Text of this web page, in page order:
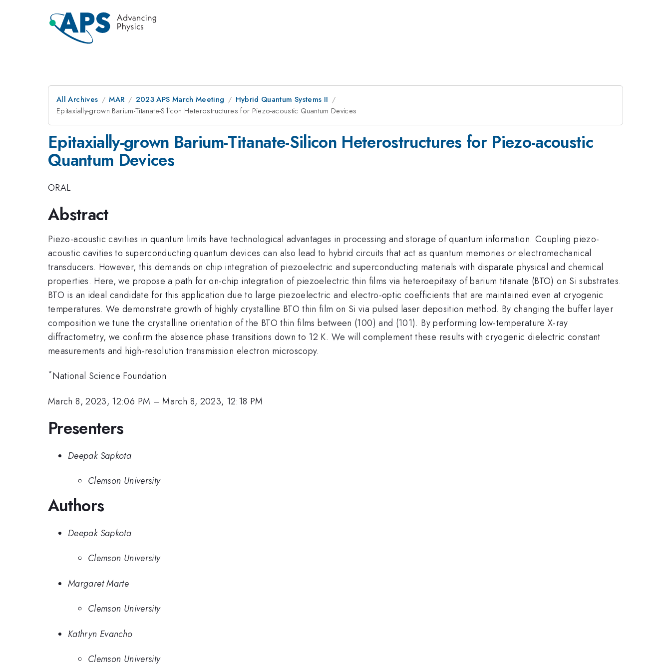
All Archives MAR 2023 APS March Meeting
Hybrid Quantum Systems II
Epitaxially-grown Barium-Titanate-Silicon Heterostructures for Piezo-acoustic Quantum Devices
Epitaxially-grown Barium-Titanate-Silicon Heterostructures for Piezo-acoustic
Quantum Devices
ORAL
Abstract
Piezo-acoustic cavities in quantum limits have technological advantages in processing and storage of quantum information. Coupling piezo-
acoustic cavities to superconducting quantum devices can also lead to hybrid circuits that act as quantum memories or electromechanical
transducers. However, this demands on chip integration of piezoelectric and superconducting materials with disparate physical and chemical
properties. Here, we propose a path for on-chip integration of piezoelectric thin films via heteroepitaxy of barium titanate (BTO) on Si substrates.
BTO is an ideal candidate for this application due to large piezoelectric and electro-optic coefficients that are maintained even at cryogenic
temperatures. We demonstrate growth of highly crystalline BTO thin film on Si via pulsed laser deposition method. By changing the buffer layer
composition we tune the crystalline orientation of the BTO thin films between (100) and (101). By performing low-temperature X-ray
diffractometry, we confirm the absence phase transitions down to 12 K. We will complement these results with cryogenic dielectric constant
measurements and high-resolution transmission electron microscopy.
*National Science Foundation
March 8, 2023, 12:06 PM –March 8, 2023, 12:18 PM
Presenters
Deepak Sapkota
Clemson University
Authors
Deepak Sapkota
Clemson University
Margaret Marte
Clemson University
Kathryn Evancho
Clemson University